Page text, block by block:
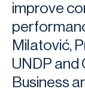
improve
Milatović,
UNDP and
Business